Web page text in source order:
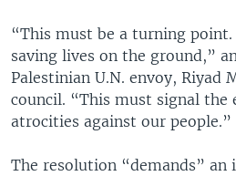
“This must be a turning
saving lives on the ground,”
Palestinian U.N. envoy, Riyad
council. “This must signal the
atrocities against our people.”
The resolution “demands”